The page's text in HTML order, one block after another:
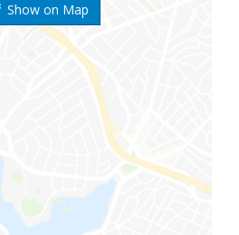
Show on Map